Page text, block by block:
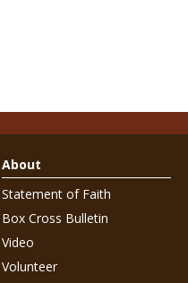
About
Statement of Faith
Box Cross Bulletin
Video
Volunteer